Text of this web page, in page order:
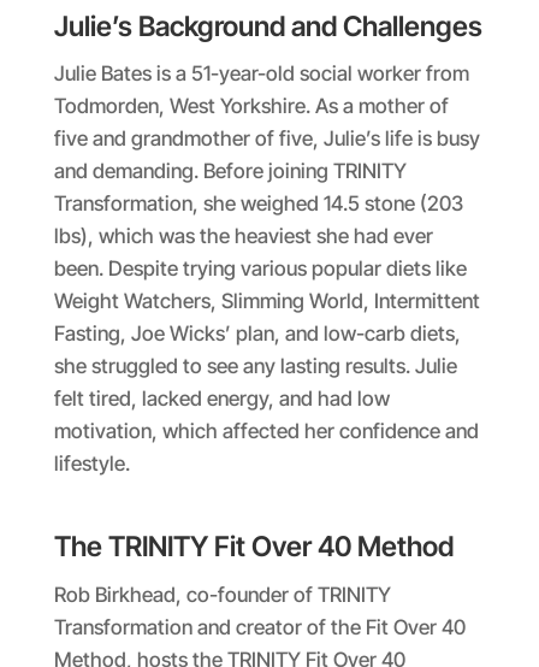
Julie’s Background and Challenges
Julie Bates is a 51-year-old social worker from
Todmorden, West Yorkshire. As a mother of
five and grandmother of five, Julie’s life is busy
and demanding. Before joining TRINITY
Transformation, she weighed 14.5 stone (203
lbs), which was the heaviest she had ever
been. Despite trying various popular diets like
Weight Watchers, Slimming World, Intermittent
Fasting, Joe Wicks’ plan, and low-carb diets,
she struggled to see any lasting results. Julie
felt tired, lacked energy, and had low
motivation, which affected her confidence and
lifestyle.
The TRINITY Fit Over 40 Method
Rob Birkhead, co-founder of TRINITY
Transformation and creator of the Fit Over 40
Method, hosts the TRINITY Fit Over 40